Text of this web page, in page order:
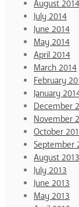
August 2014
July 2014
June 2014
May 2014
April 2014
March 2014
February
January
December
November
October
September
August 2013
July 2013
June 2013
May 2013